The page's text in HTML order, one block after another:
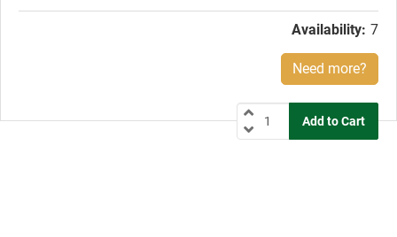
Availability: 7
Need more?